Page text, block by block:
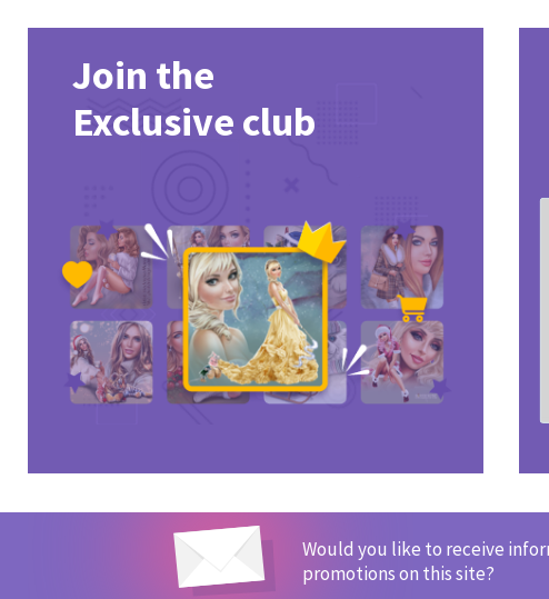
Join the
Exclusive club
Would you like to receive
promotions on this site?